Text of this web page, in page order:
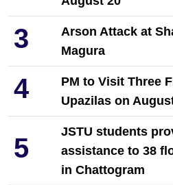
3
Arson Attack at
Magura
4
PM to Visit Three
Upazilas on
5
JSTU students
assistance to 38
in Chattogram